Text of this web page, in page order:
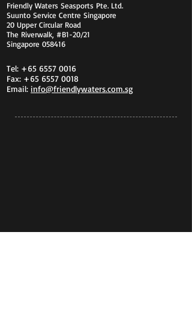
Friendly Waters Seasports Pte. Ltd.
Suunto Service Centre Singapore
20 Upper Circular Road
The Riverwalk, #B1-20/21
Singapore 058416
Tel: +65 6557 0016
Fax: +65 6557 0018
Email: info@friendlywaters.com.sg